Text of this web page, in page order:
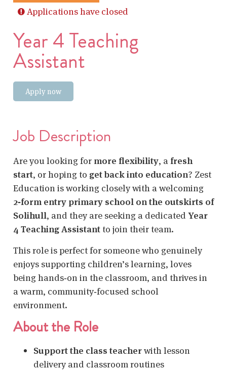
Applications have closed
Year 4 Teaching
Assistant
Apply now
Job Description
Are you looking for more flexibility, afresh
start, or hoping to get back into education? Zest
Education is working closely with a welcoming
2‑form entry primary school on the outskirts of
Solihull, and they are seeking a dedicated Year
4 Teaching Assistant to join their team.
This role is perfect for someone who genuinely
enjoys supporting children’s learning, loves
being hands‑on in the classroom, and thrives in
a warm, community‑focused school
environment.
About the Role
Support the class teacherwith lesson
delivery and classroom routines